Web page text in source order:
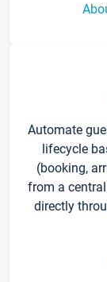
Automate
lifecycle
(booking,
from a
directly